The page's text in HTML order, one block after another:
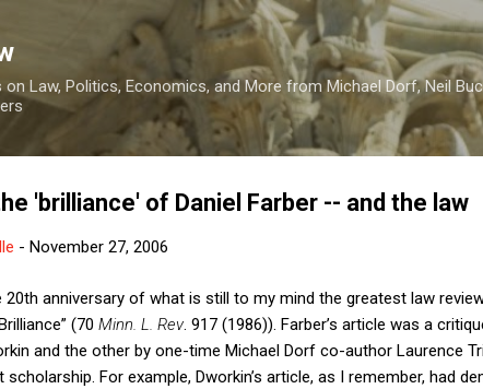
Skip to main content
Law, Politics, Economics, and More from Michael Dorf, Neil
'brilliance' of Daniel Farber -- and the law
- November 27, 2006
anniversary of what is still to my mind the greatest law review
(70 Minn. L. Rev . 917 (1986)). Farber’s article was a
and the other by one-time Michael Dorf co-author Laurence
For example, Dworkin’s article, as I remember, had